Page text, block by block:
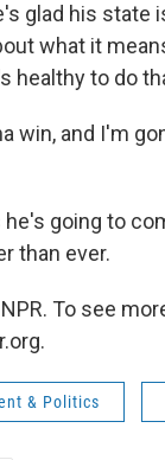
glad his state
what it
healthy to do
win, and I'm
going to
than ever.
To see
& Politics